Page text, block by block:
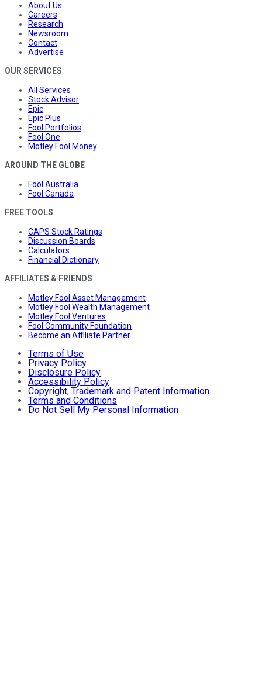
About Us
Careers
Research
Newsroom
Contact
Advertise
OUR SERVICES
All Services
Stock Advisor
Epic
Epic Plus
Fool Portfolios
Fool One
Motley Fool Money
AROUND THE GLOBE
Fool Australia
Fool Canada
FREE TOOLS
CAPS Stock Ratings
Discussion Boards
Calculators
Financial Dictionary
AFFILIATES & FRIENDS
Motley Fool Asset Management
Motley Fool Wealth Management
Motley Fool Ventures
Fool Community Foundation
Become an Affiliate Partner
Terms of Use
Privacy Policy
Disclosure Policy
Accessibility Policy
Copyright, Trademark and Patent Information
Terms and Conditions
Do Not Sell My Personal Information